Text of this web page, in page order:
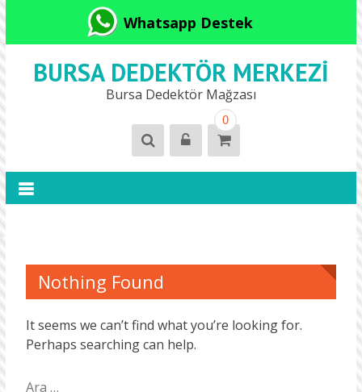
Whatsapp Destek
BURSA DEDEKTÖR MERKEZI
Bursa Dedektör Mağzası
0
Nothing Found
It seems we can’t find what you’re looking for.
Perhaps searching can help.
Arama: